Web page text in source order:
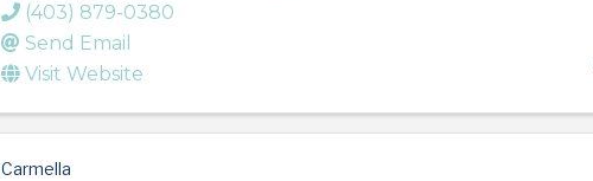
(403) 879-0380
Send Email
Visit Website
Carmella